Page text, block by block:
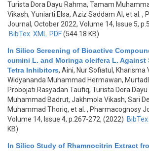
Turista Dora Dayu Rahma, Tamam
Vikash, Yuniarti Elsa, Aziz Saddam Al, et al.
,
Journal, October 2022, Volume 14, Issue 5,
BibTex XML PDF(544.18 KB)
In Silico Screening of Bioactive
cumini L. and Moringa oleifera L. Against
Tetra Inhibitors, Aini, Nur Sofiatul, Kharisma
Widyananda Muhammad Hermawan,
Probojati Rasyadan Taufiq, Turista Dora
Muhammad Badrut, Jakhmola Vikash, Sari
Muhammad Thoriq, et al.
, Pharmacognosy
Volume 14, Issue 4, p.267-272, (2022) BibTex
KB)
In Silico Study of Rhamnocitrin Extract